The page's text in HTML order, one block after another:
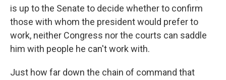
is up to the Senate to decide whether to confirm
those with whom the president would prefer to
work, neither Congress nor the courts can saddle
him with people he can't work with.
Just how far down the chain of command that